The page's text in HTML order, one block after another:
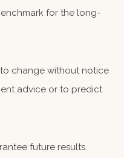
for the long-
change without notice
advice or to predict
future results.